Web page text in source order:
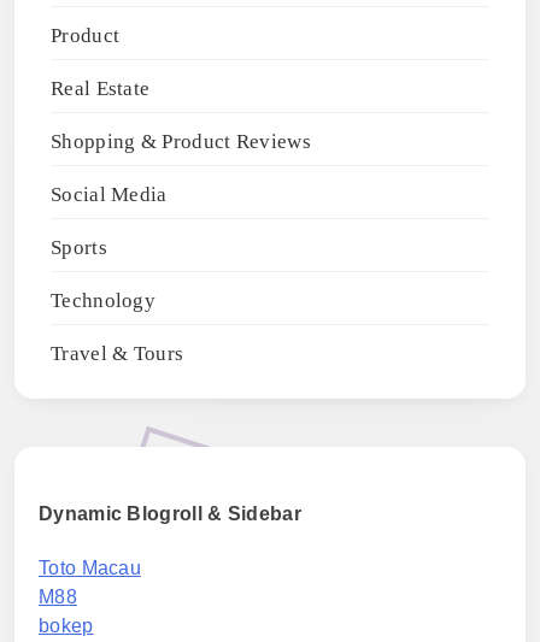
Product
Real Estate
Shopping & Product Reviews
Social Media
Sports
Technology
Travel & Tours
Dynamic Blogroll & Sidebar
Toto Macau
M88
bokep